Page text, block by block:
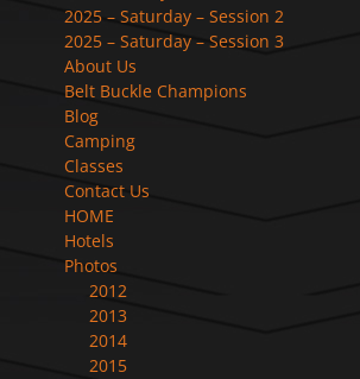
2025 – Saturday – Session 2
2025 – Saturday – Session 3
About Us
Belt Buckle Champions
Blog
Camping
Classes
Contact Us
HOME
Hotels
Photos
2012
2013
2014
2015